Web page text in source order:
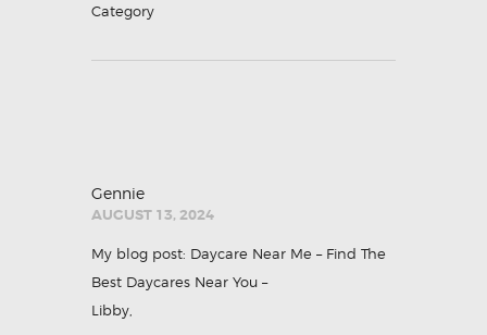
Category
Gennie
AUGUST 13, 2024
My blog post: Daycare Near Me – Find The
Best Daycares Near You –
Libby